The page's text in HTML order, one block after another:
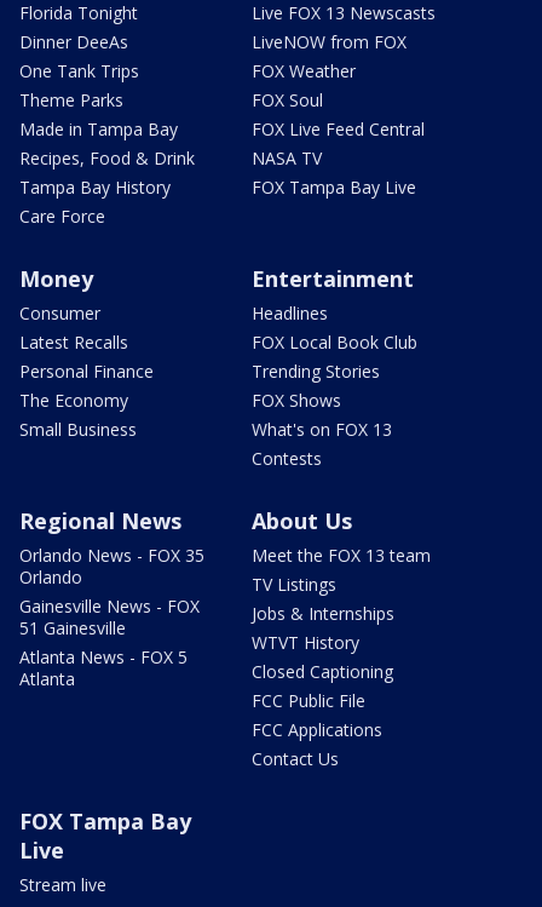
Florida Tonight
Dinner DeeAs
One Tank Trips
Theme Parks
Made in Tampa Bay
Recipes, Food & Drink
Tampa Bay History
Care Force
Live FOX 13 Newscasts
LiveNOW from FOX
FOX Weather
FOX Soul
FOX Live Feed Central
NASA TV
FOX Tampa Bay Live
Money
Consumer
Latest Recalls
Personal Finance
The Economy
Small Business
Entertainment
Headlines
FOX Local Book Club
Trending Stories
FOX Shows
What's on FOX 13
Contests
Regional News
Orlando News - FOX 35
Orlando
Gainesville News - FOX
51 Gainesville
Atlanta News - FOX 5
Atlanta
About Us
Meet the FOX 13 team
TV Listings
Jobs & Internships
WTVT History
Closed Captioning
FCC Public File
FCC Applications
Contact Us
FOX Tampa Bay
Live
Stream live